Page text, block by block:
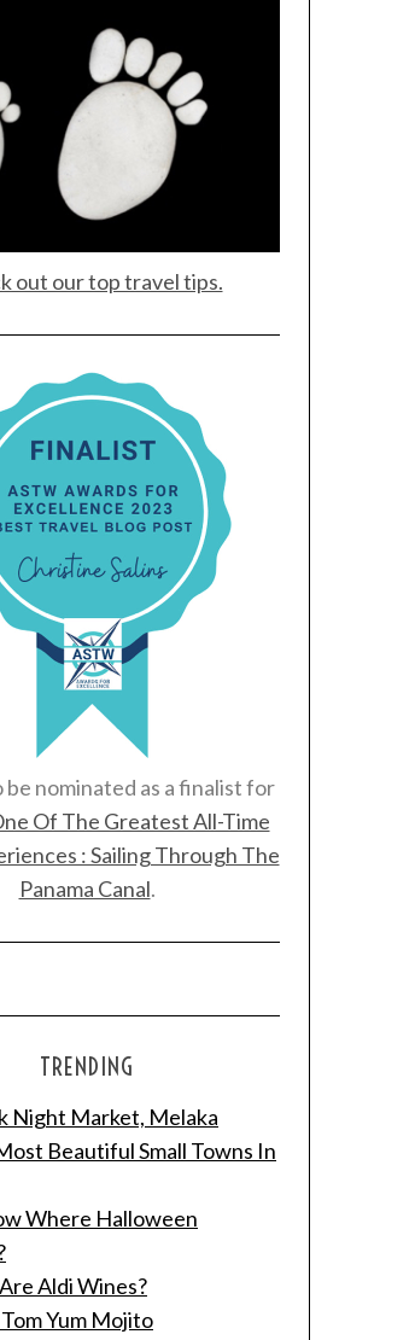
out our top travel tips.
nominated as a finalist for
Of The Greatest All-Time
: Sailing Through The
Panama Canal.
TRENDING
Night Market, Melaka
Beautiful Small Towns In
Where Halloween
Aldi Wines?
Tom Yum Mojito